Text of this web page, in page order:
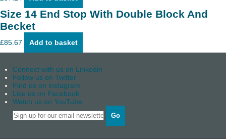
Size 14 End Stop With Double Block And
Becket
£85.67 Add to basket
Connect with us on Linkedin
Follow us on Twitter
Find us on instagram
Like us on Facebook
Watch us on YouTube
Go